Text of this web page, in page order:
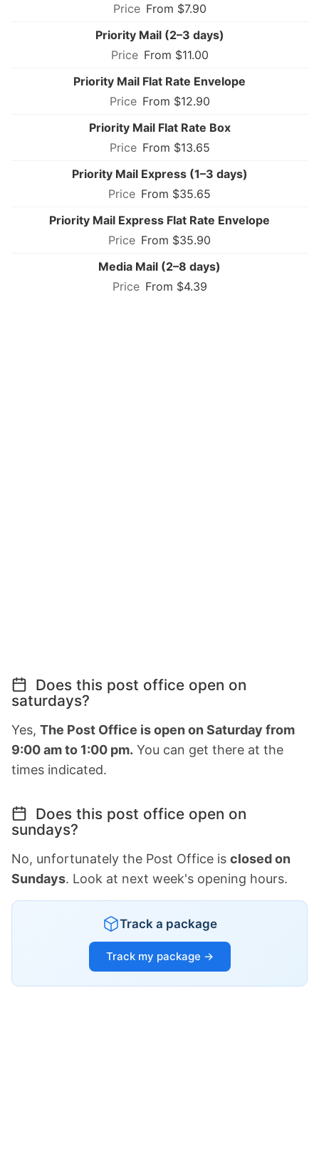
From $7.90
Priority Mail (2–3 days)
From $11.00
Priority Mail Flat Rate Envelope
From $12.90
Priority Mail Flat Rate Box
From $13.65
Priority Mail Express (1–3 days)
From $35.65
Priority Mail Express Flat Rate Envelope
From $35.90
Media Mail (2–8 days)
From $4.39
Does this post office open on
saturdays?
Yes, The Post Office is open on Saturday from
9:00 am to 1:00 pm. You can get there at the
times indicated.
Does this post office open on
sundays?
No, unfortunately the Post Office is closed on
Sundays. Look at next week's opening hours.
Track a package
Track my package →